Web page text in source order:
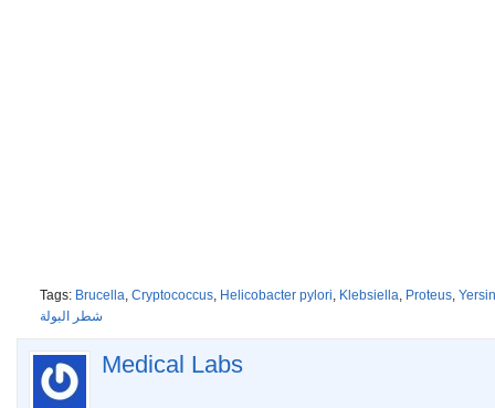
Tags: Brucella, Cryptococcus, Helicobacter pylori, Klebsiella, Proteus,
شطر البولة
Medical Labs